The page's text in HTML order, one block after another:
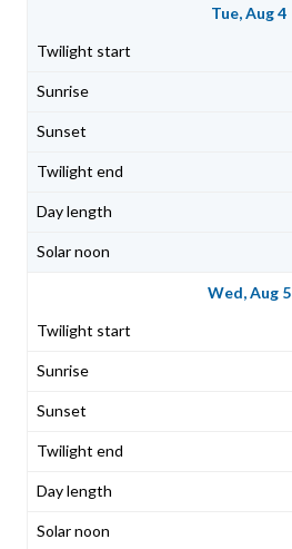
Tue, Aug 4
Wed, Aug 5